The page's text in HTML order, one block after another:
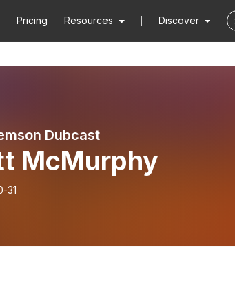
Pricing Resources Discover
Dubcast
McMurphy
31